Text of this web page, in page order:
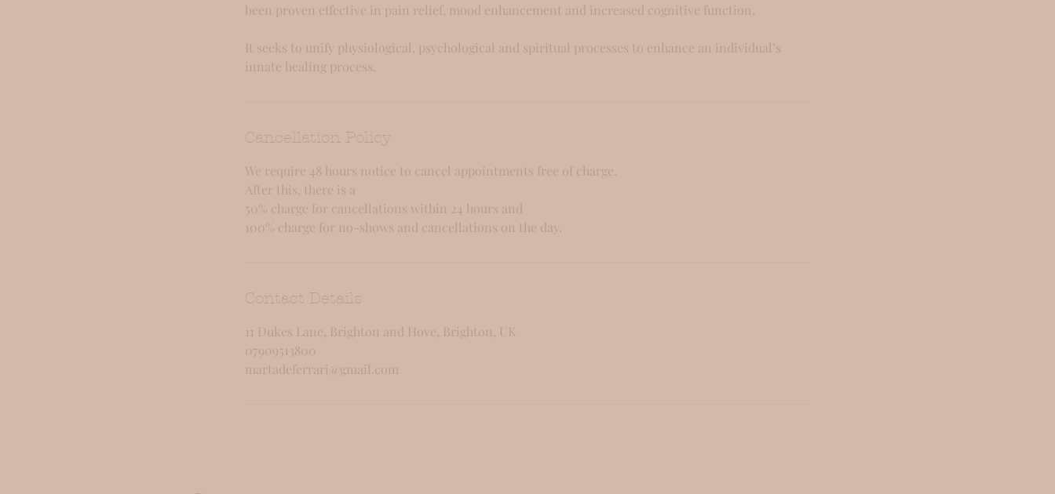
been proven effective in pain relief, mood enhancement and increased cognitive function.
It seeks to unify physiological, psychological and spiritual processes to enhance an individual’s
innate healing process.
Cancellation Policy
We require 48 hours notice to cancel appointments free of charge.
After this, there is a
50% charge for cancellations within 24 hours and
100% charge for no-shows and cancellations on the day.
Contact Details
11 Dukes Lane, Brighton and Hove, Brighton, UK
07909513800
martadeferrari@gmail.com